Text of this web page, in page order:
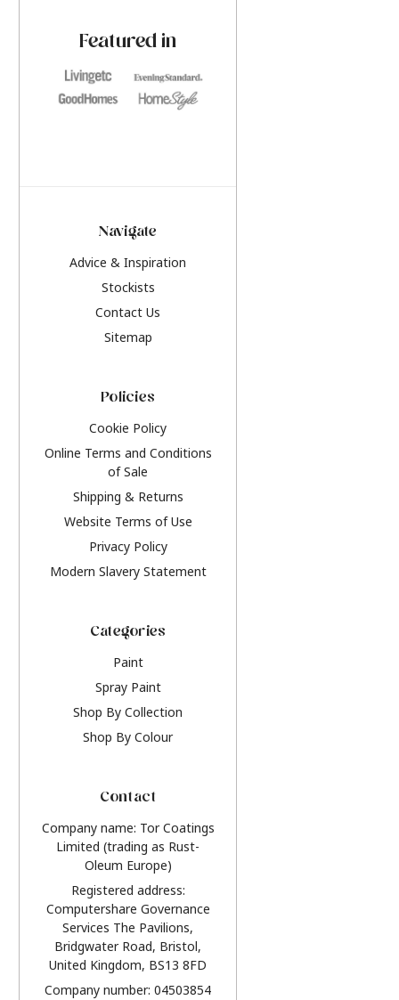
Featured in
Navigate
Advice & Inspiration
Stockists
Contact Us
Sitemap
Policies
Cookie Policy
Online Terms and Conditions
of Sale
Shipping & Returns
Website Terms of Use
Privacy Policy
Modern Slavery Statement
Categories
Paint
Spray Paint
Shop By Collection
Shop By Colour
Contact
Company name: Tor Coatings
Limited (trading as Rust-
Oleum Europe)
Registered address:
Computershare Governance
Services The Pavilions,
Bridgwater Road, Bristol,
United Kingdom, BS13 8FD
Company number: 04503854